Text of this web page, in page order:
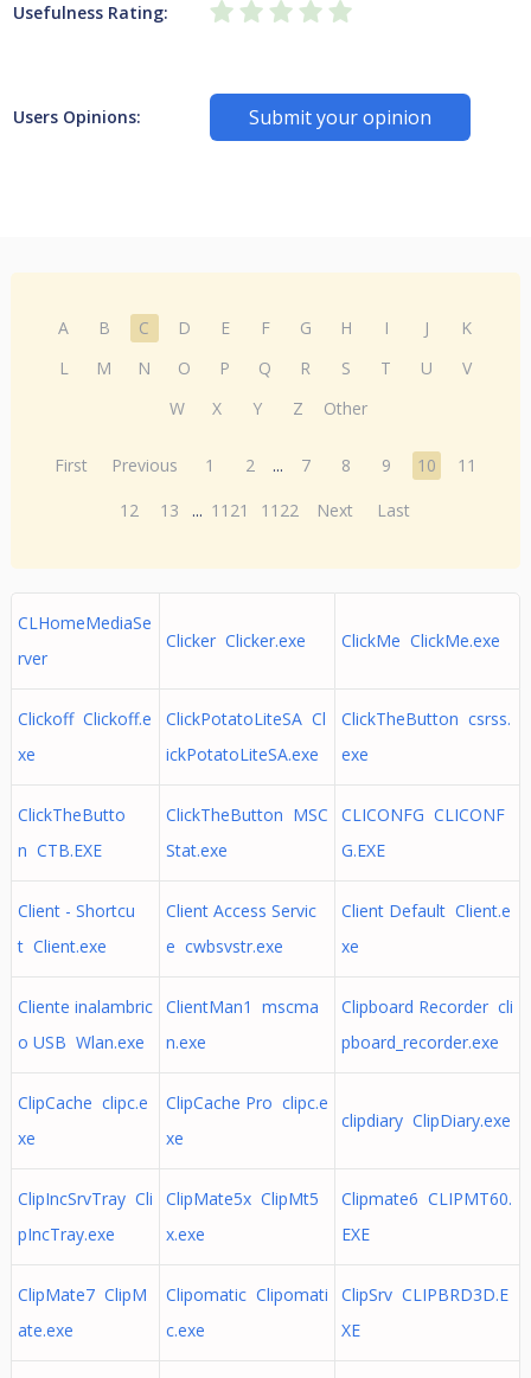
Usefulness Rating:
Users Opinions: Submit your opinion
A B C D E F G H I J
K
L
M N O P Q R S T U
V
W
X Y Z Other
First Previous 1 2 ... 7 8 9 10
11
12
13 ... 1121 1122 Next Last
CLHomeMediaSe
rver
Clicker Clicker.exe ClickMe ClickMe.exe
Clickoff Clickoff.e
xe
ClickPotatoLiteSA Cl
ickPotatoLiteSA.exe
ClickTheButton csrss.
exe
ClickTheButto
n CTB.EXE
ClickTheButton MSC
Stat.exe
CLICONFG CLICONF
G.EXE
Client - Shortcu
t Client.exe
Client Access Servic
e cwbsvstr.exe
Client Default Client.e
xe
Cliente inalambric
o USB Wlan.exe
ClientMan1 mscma
n.exe
Clipboard Recorder cli
pboard_recorder.exe
ClipCache clipc.e
xe
ClipCache Pro clipc.e
xe
clipdiary ClipDiary.exe
ClipIncSrvTray Cli
pIncTray.exe
ClipMate5x ClipMt5
x.exe
Clipmate6 CLIPMT60.
EXE
ClipMate7 ClipM
ate.exe
Clipomatic Clipomati
c.exe
ClipSrv CLIPBRD3D.E
XE